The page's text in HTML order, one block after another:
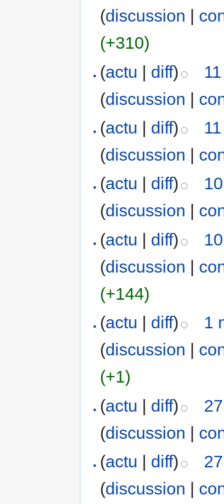
(discussion |
(+310)
(actu | diff)
(discussion |
(actu | diff)
(discussion |
(actu diff)
(discussion
(actu | diff)
(discussion |
(+144)
(actu | diff)
1
(discussion |
(+1)
(actu | diff)
(discussion |
(actu | diff)
(discussion |